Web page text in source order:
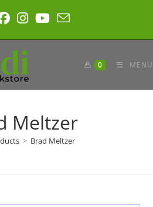
0 MENU
Meltzer
> Brad Meltzer